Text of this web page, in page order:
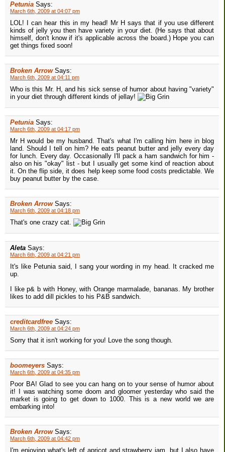
Petunia Says:
March 6th, 2009 at 04:07 pm
LOL! I can hear this in my head! Mr H says that if you use different
kinds of jelly you then have variety in your diet. (He says that about
himself, don't know if it's applicable across the board.) Hope you can
get things fixed soon!
Broken Arrow Says:
March 6th, 2009 at 04:11 pm
Who is this Mr. H, and his sick sense of humor about having "variety"
in your diet through different kinds of jellay!
Petunia Says:
March 6th, 2009 at 04:17 pm
Mr H would be my husband. That's what I'm calling him here in blog
land. Should I tell on him? He eats peanut butter and jelly every day
for lunch. Every day. Occasionally I'll pack a ham sandwich for him -
also on his "okay" list - but I usually get some kind of reaction about
it. On the flip side, it does help keep some food costs predictable. We
buy peanut butter by the case.
Broken Arrow Says:
March 6th, 2009 at 04:18 pm
That's one crazy cat.
Aleta Says:
March 6th, 2009 at 04:21 pm
It's like Petunia said, I sang your wording in my head. It cracked me
up.
I like p& b with Honey, with Orange marmalade, bananas. My brother
likes to add dill pickles to his P&B sandwich.
creditcardfree Says:
March 6th, 2009 at 04:24 pm
Sorry that it isn't working for you! Love the song though.
boomeyers Says:
March 6th, 2009 at 04:35 pm
Poor BA! Glad to see you can hang on to your sense of humor about
it! I was watching some doom and gloomer yesterday who said the
market is going to get down to 1000. This is a new world we are
embarking into!
Broken Arrow Says:
March 6th, 2009 at 04:42 pm
I'm enjoying what's left of apricot and strawberry jam, but I also have